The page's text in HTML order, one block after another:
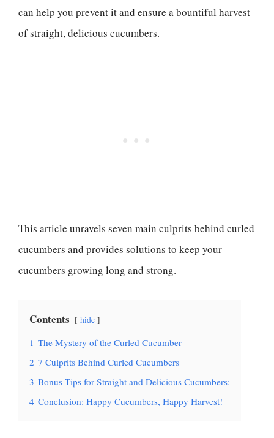
can help you prevent it and ensure a bountiful harvest
of straight, delicious cucumbers.
This article unravels seven main culprits behind curled
cucumbers and provides solutions to keep your
cucumbers growing long and strong.
Contents hide
1 The Mystery of the Curled Cucumber
2 7 Culprits Behind Curled Cucumbers
3 Bonus Tips for Straight and Delicious Cucumbers:
4 Conclusion: Happy Cucumbers, Happy Harvest!